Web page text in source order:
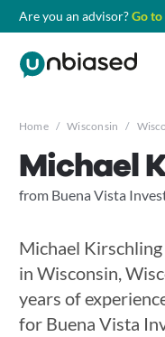
Are you an advisor?Go to
Home / Wisconsin /
Michael
from Buena Vista
Michael
in Wisconsin,
years of
for Buena Vista